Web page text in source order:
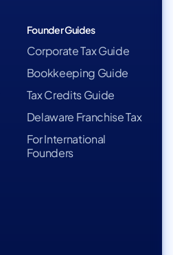
Founder Guides
Corporate Tax Guide
Bookkeeping Guide
Tax Credits Guide
Delaware Franchise Tax
For International
Founders